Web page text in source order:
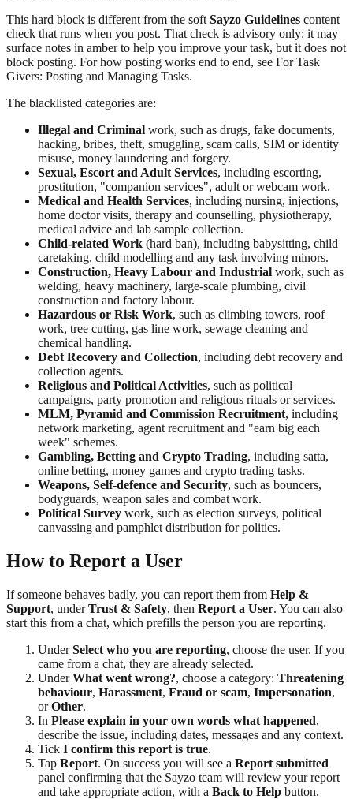
This hard block is different from the soft Sayzo Guidelines content
check that runs when you post. That check is advisory only: it may
surface notes in amber to help you improve your task, but it does not
block posting. For how posting works end to end, see For Task
Givers: Posting and Managing Tasks.
The blacklisted categories are:
Illegal and Criminal work, such as drugs, fake documents,
hacking, bribes, theft, smuggling, scam calls, SIM or identity
misuse, money laundering and forgery.
Sexual, Escort and Adult Services, including escorting,
prostitution, "companion services", adult or webcam work.
Medical and Health Services, including nursing, injections,
home doctor visits, therapy and counselling, physiotherapy,
medical advice and lab sample collection.
Child-related Work (hard ban), including babysitting, child
caretaking, child modelling and any task involving minors.
Construction, Heavy Labour and Industrial work, such as
welding, heavy machinery, large-scale plumbing, civil
construction and factory labour.
Hazardous or Risk Work, such as climbing towers, roof
work, tree cutting, gas line work, sewage cleaning and
chemical handling.
Debt Recovery and Collection, including debt recovery and
collection agents.
Religious and Political Activities, such as political
campaigns, party promotion and religious rituals or services.
MLM, Pyramid and Commission Recruitment, including
network marketing, agent recruitment and "earn big each
week" schemes.
Gambling, Betting and Crypto Trading, including satta,
online betting, money games and crypto trading tasks.
Weapons, Self-defence and Security, such as bouncers,
bodyguards, weapon sales and combat work.
Political Survey work, such as election surveys, political
canvassing and pamphlet distribution for politics.
How to Report a User
If someone behaves badly, you can report them from Help &
Support, underTrust & Safety, then Report a User. You can also
start this from a chat, which prefills the person you are reporting.
UnderSelect who you are reporting, choose the user. If you
came from a chat, they are already selected.
UnderWhat went wrong?, choose a category: Threatening
behaviour, Harassment, Fraud or scam, Impersonation,
orOther.
In Please explain in your own words what happened,
describe the issue, including dates, messages and any context.
Tick I confirm this report is true.
Tap Report. On success you will see a Report submitted
panel confirming that the Sayzo team will review your report
and take appropriate action, with a Back to Help button.